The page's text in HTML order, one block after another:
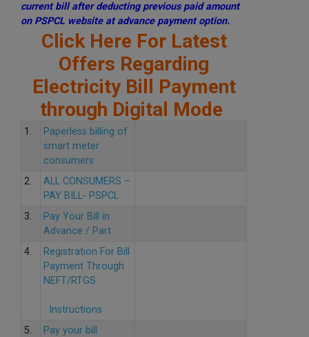
current bill after deducting previous paid amount
on PSPCL website at advance payment option.
Click Here For Latest
Offers Regarding
Electricity Bill Payment
through Digital Mode
1.
Paperless billing of
smart meter
consumers
2.
ALL CONSUMERS –
PAY BILL- PSPCL
3.
Pay Your Bill in
Advance / Part
4.
Registration For Bill
Payment Through
NEFT/RTGS
Instructions
5.
Pay your bill